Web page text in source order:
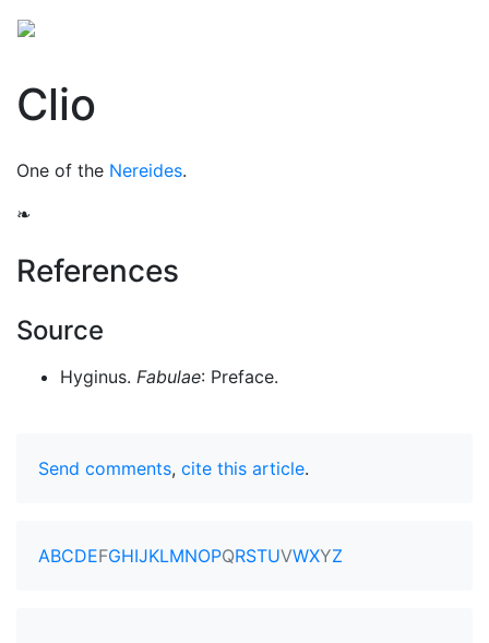
Clio
One of the Nereides.
❧
References
Source
Hyginus. Fabulae: Preface.
Send comments, cite this article.
ABCDEFGHIJKLMNOPQRSTUVWXYZ